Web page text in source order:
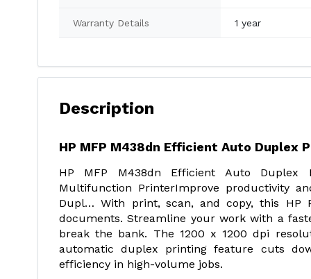
Warranty Details 1 year
Description
HP MFP M438dn Efficient Auto Duplex
HP MFP M438dn Efficient Auto Duplex
Multifunction PrinterImprove productivity
Dupl… With print, scan, and copy, this HP
documents. Streamline your work with a
break the bank. The 1200 x 1200 dpi
automatic duplex printing feature cuts
efficiency in high-volume jobs.